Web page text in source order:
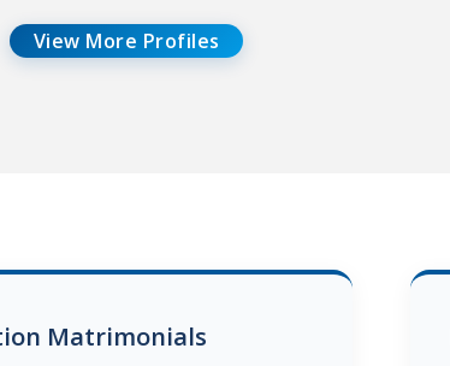
View More Profiles
Matrimonials